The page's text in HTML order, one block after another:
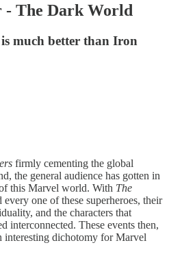
The Dark World
much better than Iron
firmly cementing the global
the general audience has gotten in
this Marvel world. With The
every one of these superheroes, their
and the characters that
interconnected. These events then,
interesting dichotomy for Marvel